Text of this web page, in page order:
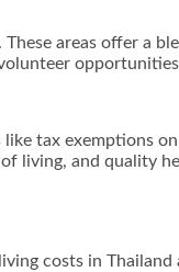
areas offer a
tax exemptions
living, and quality
costs in